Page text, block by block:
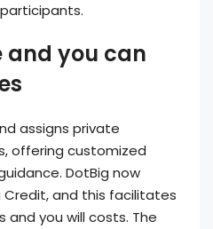
and you can
assigns private
offering customized
DotBig now
and this facilitates
and you will costs. The